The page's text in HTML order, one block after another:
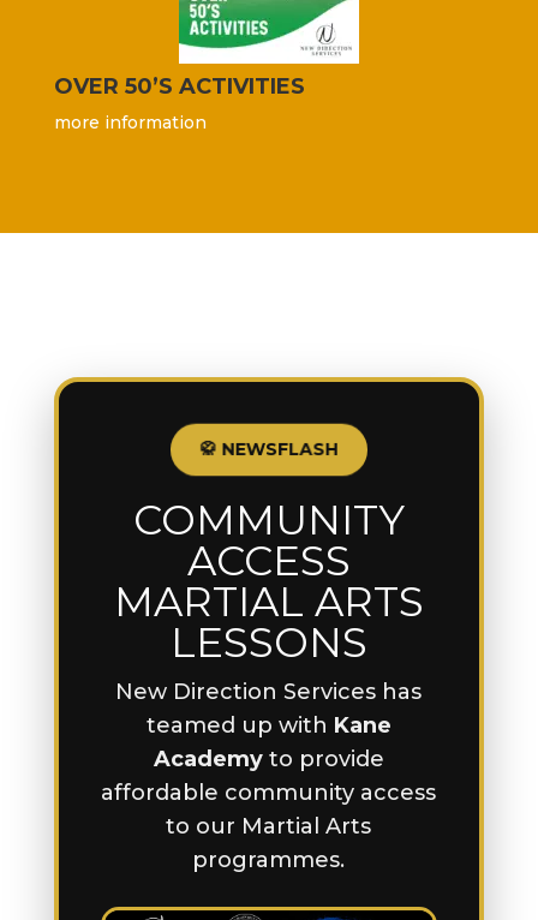
OVER 50’S ACTIVITIES
more information
🥋 NEWSFLASH
COMMUNITY
ACCESS
MARTIAL ARTS
LESSONS
New Direction Services has
teamed up with Kane
Academyto provide
affordable community access
to our Martial Arts
programmes.